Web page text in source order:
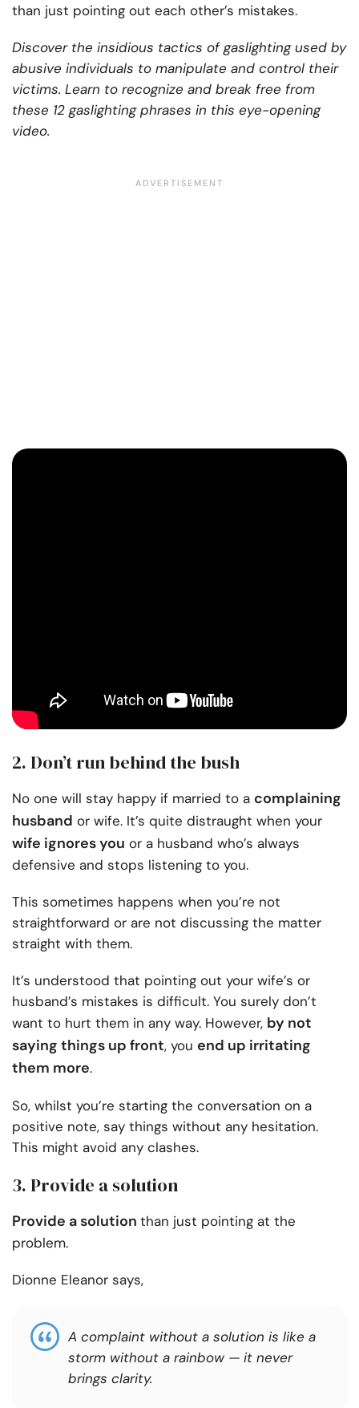
than just pointing out each other’s mistakes.
Discover the insidious tactics of gaslighting used by
abusive individuals to manipulate and control their
victims. Learn to recognize and break free from
these 12 gaslighting phrases in this eye-opening
video.
2. Don’t run behind the bush
No one will stay happy if married to a complaining
husband or wife. It’s quite distraught when your
wife ignores you or a husband who’s always
defensive and stops listening to you.
This sometimes happens when you’re not
straightforward or are not discussing the matter
straight with them.
It’s understood that pointing out your wife’s or
husband’s mistakes is difficult. You surely don’t
want to hurt them in any way. However, by not
saying things up front, you end up irritating
them more.
So, whilst you’re starting the conversation on a
positive note, say things without any hesitation.
This might avoid any clashes.
3. Provide a solution
Provide a solution than just pointing at the
problem.
Dionne Eleanor says,
A complaint without a solution is like a
storm without a rainbow — it never
brings clarity.